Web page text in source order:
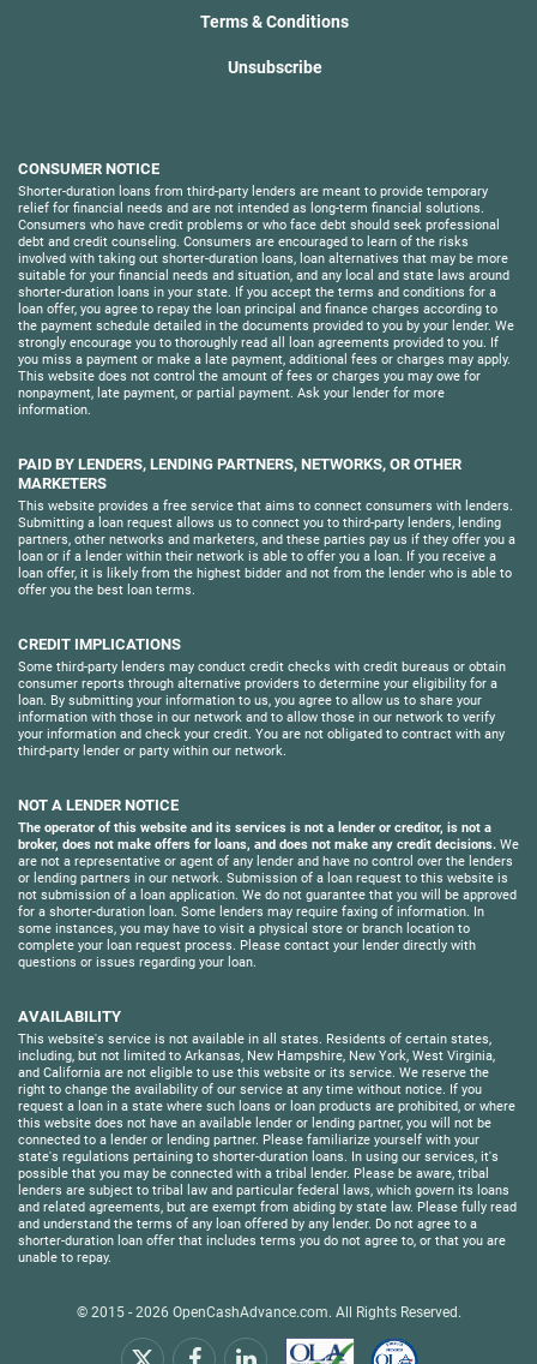
Terms & Conditions
Unsubscribe
CONSUMER NOTICE
Shorter-duration loans from third-party lenders are meant to provide temporary
relief for financial needs and are not intended as long-term financial solutions.
Consumers who have credit problems or who face debt should seek professional
debt and credit counseling. Consumers are encouraged to learn of the risks
involved with taking out shorter-duration loans, loan alternatives that may be more
suitable for your financial needs and situation, and any local and state laws around
shorter-duration loans in your state. If you accept the terms and conditions for a
loan offer, you agree to repay the loan principal and finance charges according to
the payment schedule detailed in the documents provided to you by your lender. We
strongly encourage you to thoroughly read all loan agreements provided to you. If
you miss a payment or make a late payment, additional fees or charges may apply.
This website does not control the amount of fees or charges you may owe for
nonpayment, late payment, or partial payment. Ask your lender for more
information.
PAID BY LENDERS, LENDING PARTNERS, NETWORKS, OR OTHER
MARKETERS
This website provides a free service that aims to connect consumers with lenders.
Submitting a loan request allows us to connect you to third-party lenders, lending
partners, other networks and marketers, and these parties pay us if they offer you a
loan or if a lender within their network is able to offer you a loan. If you receive a
loan offer, it is likely from the highest bidder and not from the lender who is able to
offer you the best loan terms.
CREDIT IMPLICATIONS
Some third-party lenders may conduct credit checks with credit bureaus or obtain
consumer reports through alternative providers to determine your eligibility for a
loan. By submitting your information to us, you agree to allow us to share your
information with those in our network and to allow those in our network to verify
your information and check your credit. You are not obligated to contract with any
third-party lender or party within our network.
NOT A LENDER NOTICE
The operator of this website and its services is not a lender or creditor, is not a
broker, does not make offers for loans, and does not make any credit decisions. We
are not a representative or agent of any lender and have no control over the lenders
or lending partners in our network. Submission of a loan request to this website is
not submission of a loan application. We do not guarantee that you will be approved
for a shorter-duration loan. Some lenders may require faxing of information. In
some instances, you may have to visit a physical store or branch location to
complete your loan request process. Please contact your lender directly with
questions or issues regarding your loan.
AVAILABILITY
This website's service is not available in all states. Residents of certain states,
including, but not limited to Arkansas, New Hampshire, New York, West Virginia,
and California are not eligible to use this website or its service. We reserve the
right to change the availability of our service at any time without notice. If you
request a loan in a state where such loans or loan products are prohibited, or where
this website does not have an available lender or lending partner, you will not be
connected to a lender or lending partner. Please familiarize yourself with your
state's regulations pertaining to shorter-duration loans. In using our services, it's
possible that you may be connected with a tribal lender. Please be aware, tribal
lenders are subject to tribal law and particular federal laws, which govern its loans
and related agreements, but are exempt from abiding by state law. Please fully read
and understand the terms of any loan offered by any lender. Do not agree to a
shorter-duration loan offer that includes terms you do not agree to, or that you are
unable to repay.
© 2015 - 2026 OpenCashAdvance.com. All Rights Reserved.